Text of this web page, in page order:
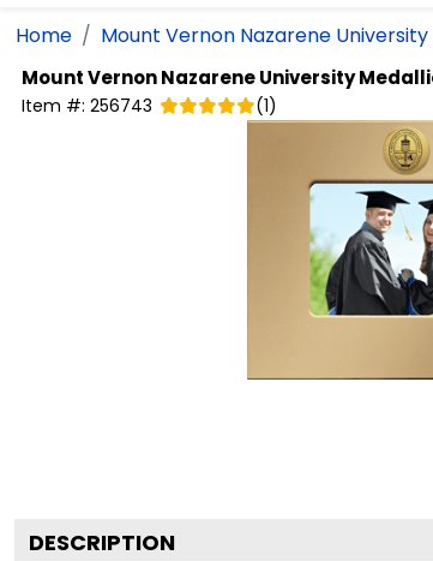
Home Mount Vernon Nazarene University
Mount Vernon Nazarene University
Item #: 256743 (1)
DESCRIPTION